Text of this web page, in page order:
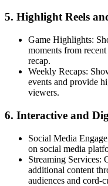
5. Highlight Reels
Game Highlights:
moments from
recap.
Weekly Recaps:
events and provide
viewers.
6. Interactive and
Social Media
on social media
Streaming Services:
additional content
audiences and cord-